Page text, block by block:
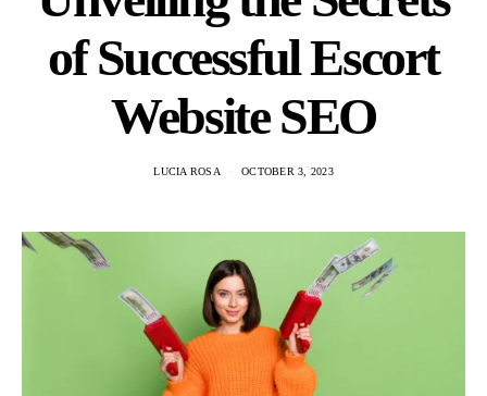
of Successful Escort
Website SEO
LUCIA ROSA OCTOBER 3, 2023